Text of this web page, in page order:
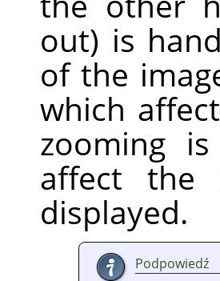
out) is
of the
which
zooming
affect
displayed.
Podpowiedź